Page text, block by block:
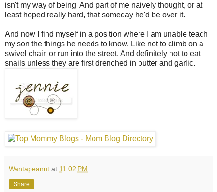
isn't my way of being. And part of me naively thought, or at
least hoped really hard, that someday he'd be over it.
And now I find myself in a position where I am unable teach
my son the things he needs to know. Like not to climb on a
swivel chair, or run into the street. And definitely not to eat
snails unless they are first drenched in butter and garlic.
Wantapeanut at 11:02 PM
Share